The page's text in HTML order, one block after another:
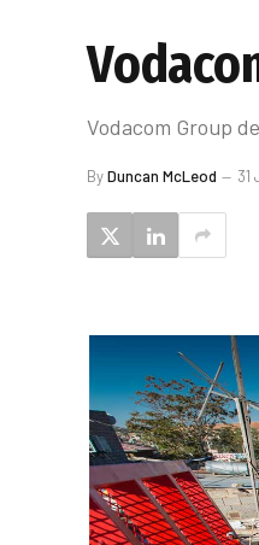
Vodacom Group
ByDuncan McLeod 31